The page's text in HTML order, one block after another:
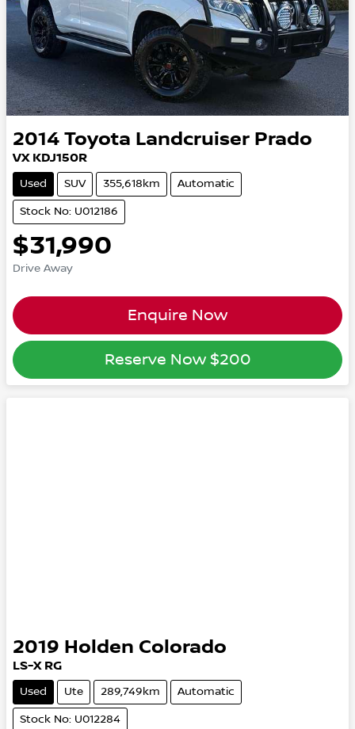
2014 Toyota Landcruiser Prado
VX KDJ150R
Used SUV 355,618km Automatic
Stock No: U012186
$31,990
Drive Away
Enquire Now
Reserve Now $200
2019 Holden Colorado
LS-X RG
Used Ute 289,749km Automatic
Stock No: U012284